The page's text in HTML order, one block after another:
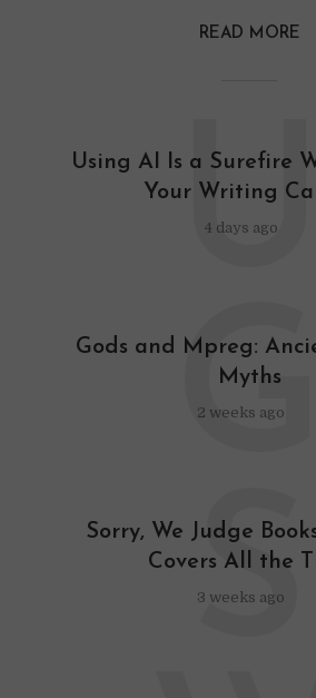
READ MORE
Using AI Is a Surefire
Your Writing
4 days ago
Gods and Mpreg:
Myths
2 weeks ago
Sorry, We Judge
Covers All the
3 weeks ago
S